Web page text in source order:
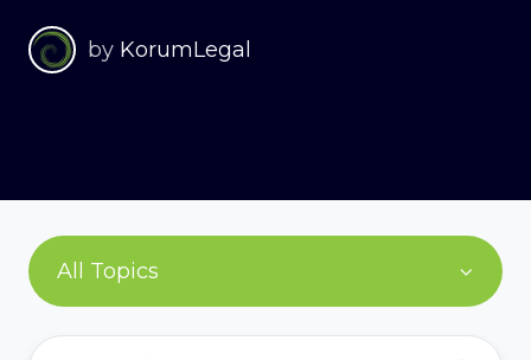
by KorumLegal
All Topics